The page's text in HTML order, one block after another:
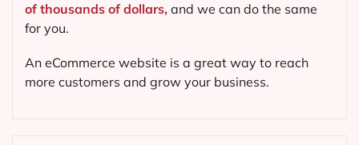
of thousands of dollars, and we can do the same
for you.
An eCommerce website is a great way to reach
more customers and grow your business.